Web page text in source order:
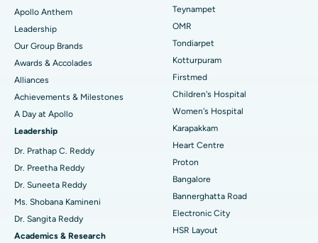
Find Pediatric
Find Dermatologist
Find Urologist
Find Diabetologist
Find Gynecologist
Best Hospital in Jubilee Hills, Hyderabad
Best Hospital in Tondiarpet, Chennai
Best Hospital in Kotturpuram, Chennai
Best Hospital in Kovai Road, Karur
Best Hospital in Karapakkam, Chennai
Best Hospital in Arilova, Vizag
Best Hospital in Kanpur Road, Lucknow
Best Hospital in Sector-26, Noida
Best Hospital in Gandhinagar, Ahmedabad
Lasik Surgery
Rhinoplasty
Liposuction
Coronary Angiogram
Transcatheter Aortic Valve Replacement
MitraClip Valve Repair
Minimally Invasive Cardiac Surgery
Catheter Ablation
ACL Reconstruction Surgery
Apollo Anthem
Leadership
Our Group Brands
Awards & Accolades
Alliances
Achievements & Milestones
A Day at Apollo
Leadership
Dr. Prathap C. Reddy
Dr. Preetha Reddy
Dr. Suneeta Reddy
Ms. Shobana Kamineni
Dr. Sangita Reddy
Academics & Research
Teynampet
OMR
Tondiarpet
Kotturpuram
Firstmed
Children's Hospital
Women's Hospital
Karapakkam
Heart Centre
Proton
Bangalore
Bannerghatta Road
Electronic City
HSR Layout